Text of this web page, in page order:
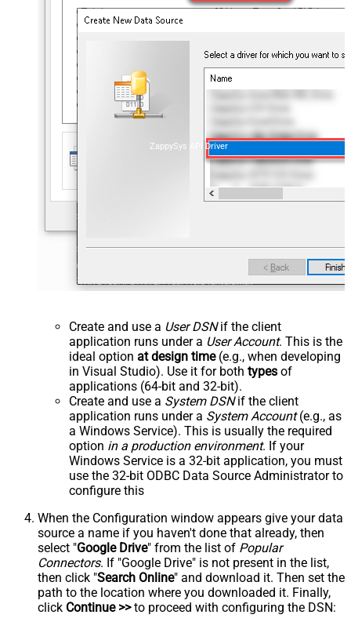
ZappySys API Driver
Create and use a User DSNif the client
application runs under a User Account. This is the
ideal option at design time(e.g., when developing
in Visual Studio). Use it for both types of
applications (64-bit and 32-bit).
Create and use a System DSNif the client
application runs under a System Account(e.g., as
a Windows Service). This is usually the required
option in a production environment. If your
Windows Service is a 32-bit application, you must
use the 32-bit ODBC Data Source Administrator to
configure this
When the Configuration window appears give your data
source a name if you haven't done that already, then
select "Google Drive" from the list of Popular
Connectors. If "Google Drive" is not present in the list,
then click "Search Online" and download it. Then set the
path to the location where you downloaded it. Finally,
click Continue >>to proceed with configuring the DSN: